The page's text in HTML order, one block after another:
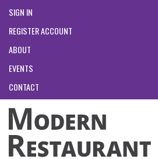
SIGN IN
REGISTER ACCOUNT
ABOUT
EVENTS
CONTACT